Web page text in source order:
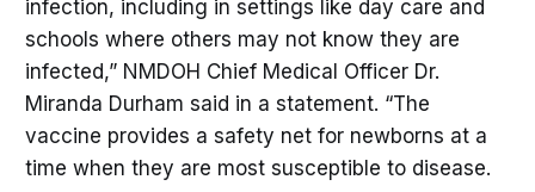
infection, including in settings like day care and
schools where others may not know they are
infected,” NMDOH Chief Medical Officer Dr.
Miranda Durham said in a statement. “The
vaccine provides a safety net for newborns at a
time when they are most susceptible to disease.